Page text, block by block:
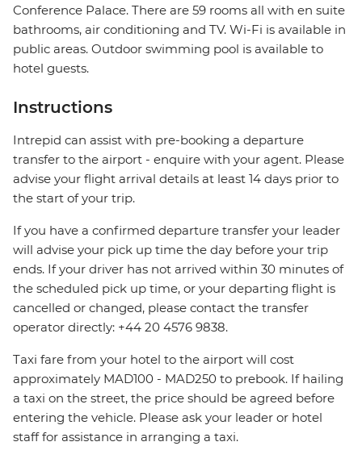
Conference Palace. There are 59 rooms all with en suite
bathrooms, air conditioning and TV. Wi-Fi is available in
public areas. Outdoor swimming pool is available to
hotel guests.
Instructions
Intrepid can assist with pre-booking a departure
transfer to the airport - enquire with your agent. Please
advise your flight arrival details at least 14 days prior to
the start of your trip.
If you have a confirmed departure transfer your leader
will advise your pick up time the day before your trip
ends. If your driver has not arrived within 30 minutes of
the scheduled pick up time, or your departing flight is
cancelled or changed, please contact the transfer
operator directly: +44 20 4576 9838.
Taxi fare from your hotel to the airport will cost
approximately MAD100 - MAD250 to prebook. If hailing
a taxi on the street, the price should be agreed before
entering the vehicle. Please ask your leader or hotel
staff for assistance in arranging a taxi.